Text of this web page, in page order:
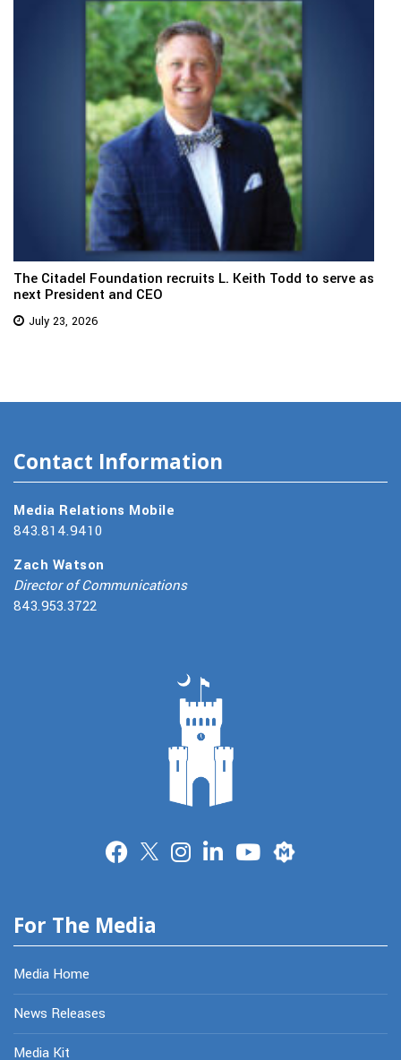
The Citadel Foundation recruits L. Keith Todd to serve as
next President and CEO
July 23, 2026
Contact Information
Media Relations Mobile
843.814.9410
Zach Watson
Director of Communications
843.953.3722
Merit
For The Media
Media Home
News Releases
Media Kit